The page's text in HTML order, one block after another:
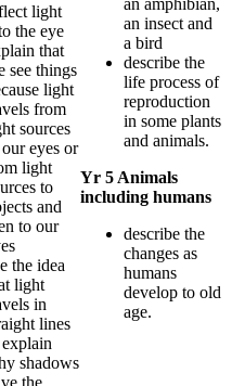
light
the eye
that
see things
light
from
sources
eyes or
light
to
and
to our
the idea
light
in
lines
shadows
an amphibian,
an insect and
a bird
describe the
life process of
reproduction
in some plants
and animals.
Yr 5 Animals
including humans
describe the
changes as
humans
develop to old
age.